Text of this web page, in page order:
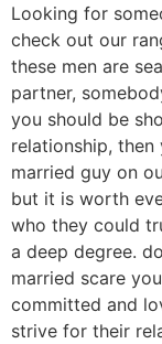
Looking for
check out our
these men are
partner,
you should be
relationship,
married guy on
but it is worth
who they could
a deep degree.
married scare
committed and
strive for their